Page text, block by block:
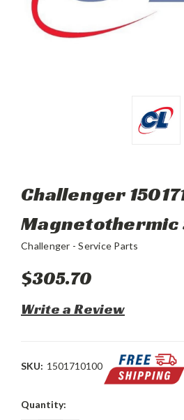
Challenger
Magnetothermic
Challenger - Service Parts
$305.70
Write a Review
SKU: 1501710100
Current
Quantity: